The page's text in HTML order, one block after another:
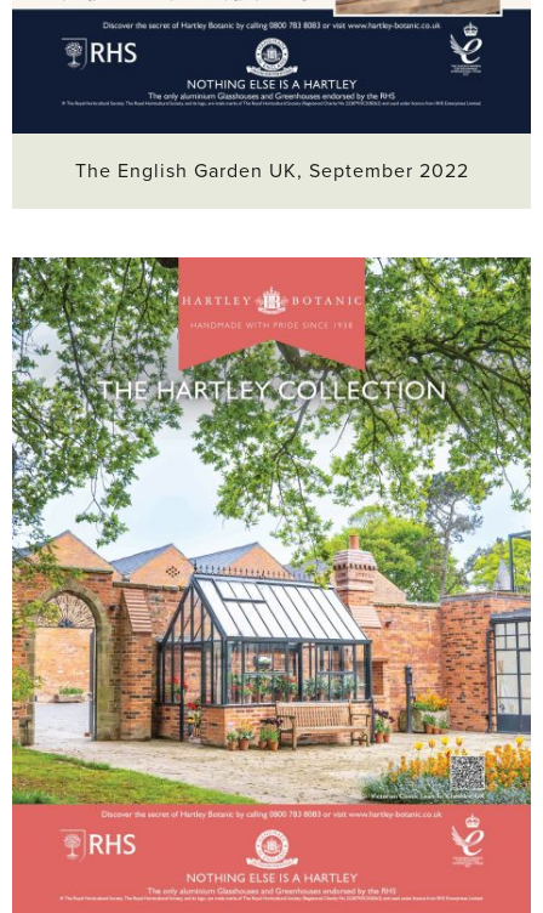
The English Garden UK, September 2022